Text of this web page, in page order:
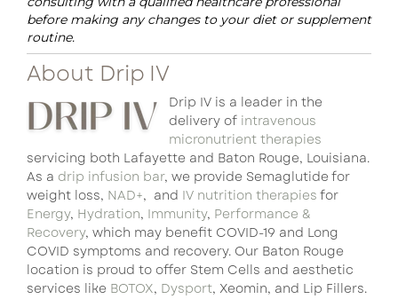
before making any changes to your diet or supplement
routine.
About Drip IV
Drip IV is a leader in the
delivery of intravenous
micronutrient therapies
servicing both Lafayette and Baton Rouge, Louisiana.
As a drip infusion bar, we provide Semaglutide for
weight loss, NAD+, and IV nutrition therapies for
Energy, Hydration, Immunity, Performance &
Recovery, which may benefit COVID-19 and Long
COVID symptoms and recovery. Our Baton Rouge
location is proud to offer Stem Cells and aesthetic
services like BOTOX, Dysport, Xeomin, and Lip Fillers.